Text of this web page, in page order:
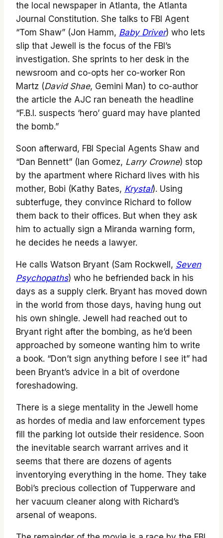
the local newspaper in Atlanta, the Atlanta
Journal Constitution. She talks to FBI Agent
“Tom Shaw” (Jon Hamm, Baby Driver) who lets
slip that Jewell is the focus of the FBI’s
investigation. She sprints to her desk in the
newsroom and co-opts her co-worker Ron
Martz (David Shae, Gemini Man) to co-author
the article the AJC ran beneath the headline
“F.B.I. suspects ‘hero’ guard may have planted
the bomb.”
Soon afterward, FBI Special Agents Shaw and
“Dan Bennett” (Ian Gomez, Larry Crowne) stop
by the apartment where Richard lives with his
mother, Bobi (Kathy Bates, Krystal). Using
subterfuge, they convince Richard to follow
them back to their offices. But when they ask
him to actually sign a Miranda warning form,
he decides he needs a lawyer.
He calls Watson Bryant (Sam Rockwell, Seven
Psychopaths) who he befriended back in his
days as a supply clerk. Bryant has moved down
in the world from those days, having hung out
his own shingle. Jewell had reached out to
Bryant right after the bombing, as he’d been
approached by someone wanting him to write
a book. “Don’t sign anything before I see it” had
been Bryant’s advice in a bit of overdone
foreshadowing.
There is a siege mentality in the Jewell home
as hordes of media and law enforcement types
fill the parking lot outside their residence. Soon
the inevitable search warrant arrives and it
seems that there are dozens of agents
inventorying everything in the home. They take
Bobi’s precious collection of Tupperware and
her vacuum cleaner along with Richard’s
arsenal of weapons.